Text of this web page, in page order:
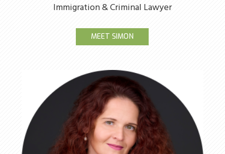
Immigration & Criminal Lawyer
MEET SIMON